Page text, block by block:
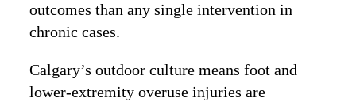
outcomes than any single intervention in
chronic cases.
Calgary’s outdoor culture means foot and
lower-extremity overuse injuries are